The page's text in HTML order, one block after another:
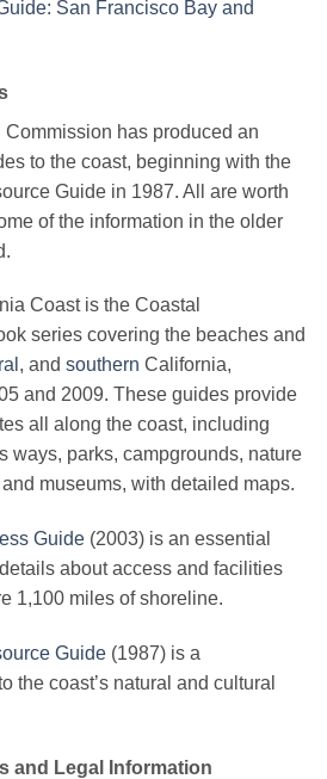
San Francisco Bay and
has produced an
to the coast, beginning with the
Guide in 1987. All are worth
of the information in the older
Coast is the Coastal
series covering the beaches and
, and southern California,
and 2009. These guides provide
all along the coast, including
ways, parks, campgrounds, nature
museums, with detailed maps.
Guide (2003) is an essential
about access and facilities
1,100 miles of shoreline.
Guide (1987) is a
the coast’s natural and cultural
and Legal Information